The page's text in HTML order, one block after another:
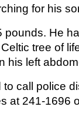
for his
pounds. He
tree of
his left
call police
at 241-1696